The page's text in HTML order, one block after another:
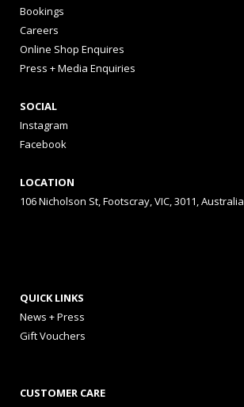
Bookings
Careers
Online Shop Enquires
Press + Media Enquiries
SOCIAL
Instagram
Facebook
LOCATION
106 Nicholson St, Footscray, VIC, 3011, Australia
QUICK LINKS
News + Press
Gift Vouchers
CUSTOMER CARE